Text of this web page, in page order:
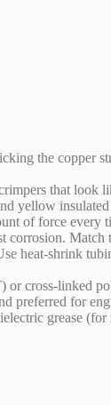
the copper
that look
yellow
of force every
corrosion. Match
heat-shrink
or cross-linked
preferred for
grease